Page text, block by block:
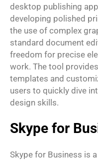
desktop publishing
developing polished
the use of complex
standard document
freedom for precise
work. The tool
templates and
users to quickly dive
design skills.
Skype for
Skype for Business is